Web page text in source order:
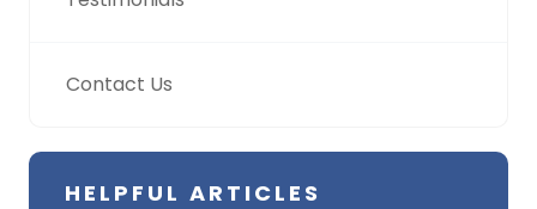
Contact Us
HELPFUL ARTICLES